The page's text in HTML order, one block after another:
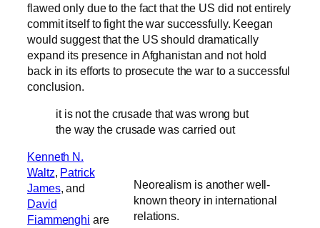
flawed only due to the fact that the US did not entirely
commit itself to fight the war successfully. Keegan
would suggest that the US should dramatically
expand its presence in Afghanistan and not hold
back in its efforts to prosecute the war to a successful
conclusion.
it is not the crusade that was wrong but
the way the crusade was carried out
Neorealism is another well-
known theory in international
relations.
Kenneth N.
Waltz, Patrick
James, and
David
Fiammenghi are